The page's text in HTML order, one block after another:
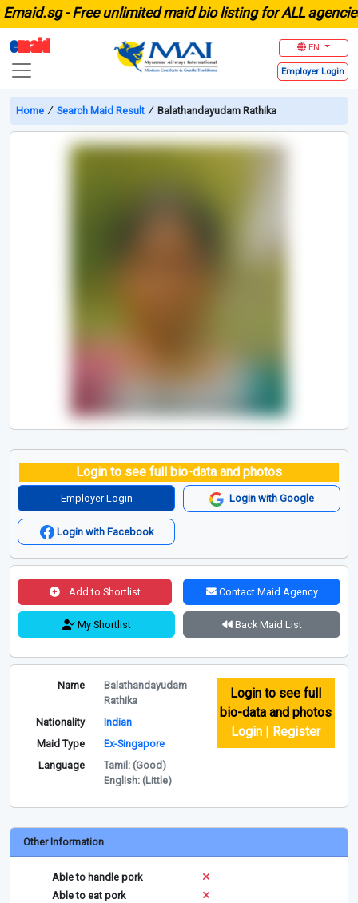
-Free unlimited maid bio listing for ALL agencies
emaid EN
Employer Login
Home ∕ Search Maid Result ∕ Balathandayudam Rathika
Login to see full bio-data and photos
Employer Login Login with Google
Login with Facebook
Add to Shortlist Contact Maid Agency
My Shortlist Back Maid List
Name
Balathandayudam
Rathika
Nationality
Indian
Maid Type
Ex-Singapore
Language
Tamil: (Good)
English: (Little)
Login to see full
bio-data and photos
Login | Register
Other Information
Able to handle pork
Able to eat pork